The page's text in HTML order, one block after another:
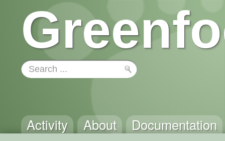
Activity About Documentation